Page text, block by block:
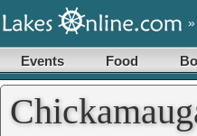
»
Events Food